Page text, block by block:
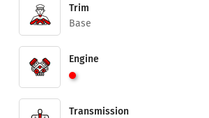
Trim
Base
Engine
Transmission